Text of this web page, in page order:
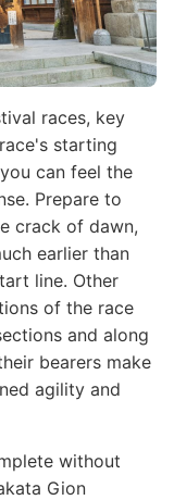
races, key
starting
can feel the
Prepare to
crack of dawn,
earlier than
line. Other
of the race
and along
bearers make
agility and
without
Gion